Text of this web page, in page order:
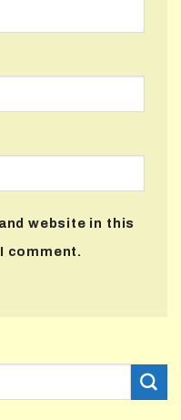
website in this
comment.